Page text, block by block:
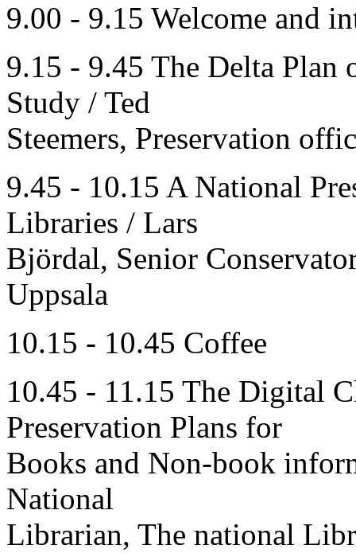
9.00 - 9.15 Welcome and
9.15 - 9.45 The Delta Plan
Study / Ted
Steemers, Preservation
9.45 - 10.15 A National
Libraries / Lars
Björdal, Senior
Uppsala
10.15 - 10.45 Coffee
10.45 - 11.15 The Digital
Preservation Plans for
Books and Non-book
National
Librarian, The national